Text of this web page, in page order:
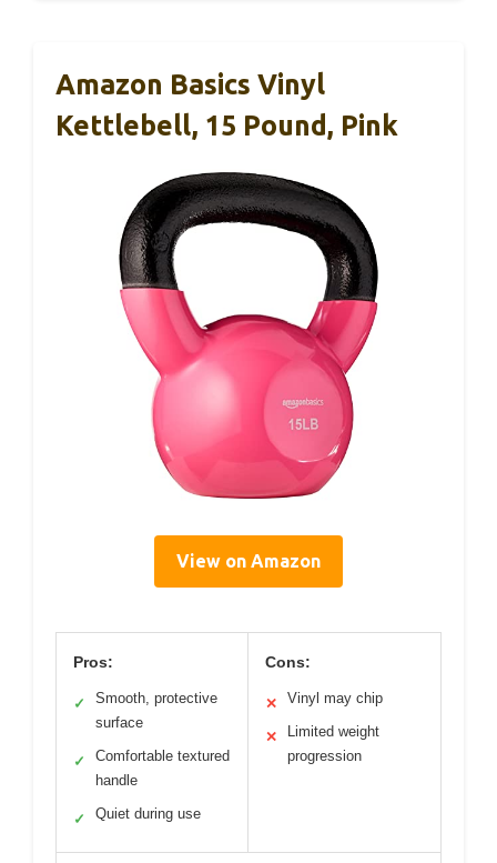
Amazon Basics Vinyl
Kettlebell, 15 Pound, Pink
View on Amazon
Pros:
✓
Smooth, protective
surface
✓
Comfortable textured
handle
✓ Quiet during use
Cons:
✕ Vinyl may chip
✕
Limited weight
progression